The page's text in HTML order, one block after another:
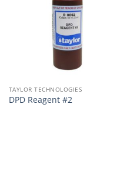
TAYLOR TECHNOLOGIES
DPD Reagent #2